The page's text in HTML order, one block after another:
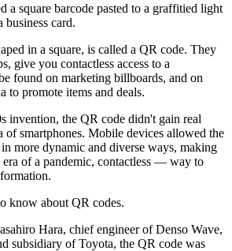
a square barcode pasted to a graffitied light
business card.
in a square, is called a QR code. They
give you contactless access to a
found on marketing billboards, and on
to promote items and deals.
invention, the QR code didn't gain real
of smartphones. Mobile devices allowed the
more dynamic and diverse ways, making
of a pandemic, contactless — way to
know about QR codes.
Hara, chief engineer of Denso Wave,
subsidiary of Toyota, the QR code was